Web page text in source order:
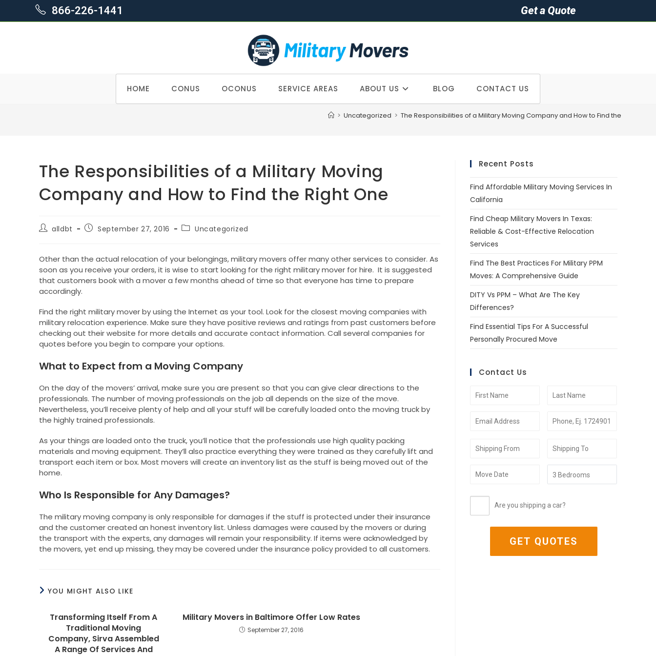
866-226-1441 Get a Quote
HOME CONUS OCONUS SERVICE AREAS ABOUT US BLOG CONTACT US
> Uncategorized > The Responsibilities of a Military Moving Company and How to Find the Right One
The Responsibilities of a Military Moving
Company and How to Find the Right One
Postalldbt
PostSeptember 27, 2016
PostUncategorized
Other than the actual relocation of your belongings, military movers offer many other services to consider. As
soon as you receive your orders, it is wise to start looking for the right military mover for hire. It is suggested
that customers book with a mover a few months ahead of time so that everyone has time to prepare
accordingly.
Find the right military mover by using the Internet as your tool. Look for the closest moving companies with
military relocation experience. Make sure they have positive reviews and ratings from past customers before
checking out their website for more details and accurate contact information. Call several companies for
quotes before you begin to compare your options.
What to Expect from a Moving Company
On the day of the movers’ arrival, make sure you are present so that you can give clear directions to the
professionals. The number of moving professionals on the job all depends on the size of the move.
Nevertheless, you’ll receive plenty of help and all your stuff will be carefully loaded onto the moving truck by
the highly trained professionals.
As your things are loaded onto the truck, you’ll notice that the professionals use high quality packing
materials and moving equipment. They’ll also practice everything they were trained as they carefully lift and
transport each item or box. Most movers will create an inventory list as the stuff is being moved out of the
home.
Who Is Responsible for Any Damages?
The military moving company is only responsible for damages if the stuff is protected under their insurance
and the customer created an honest inventory list. Unless damages were caused by the movers or during
the transport with the experts, any damages will remain your responsibility. If items were acknowledged by
the movers, yet end up missing, they may be covered under the insurance policy provided to all customers.
YOU MIGHT ALSO LIKE
Transforming Itself From A
Traditional Moving
Company, Sirva Assembled
A Range Of Services And
Military Movers in Baltimore Offer Low Rates
September 27, 2016
Recent Posts
Find Affordable Military Moving Services In
California
Find Cheap Military Movers In Texas:
Reliable & Cost-Effective Relocation
Services
Find The Best Practices For Military PPM
Moves: A Comprehensive Guide
DITY Vs PPM – What Are The Key
Differences?
Find Essential Tips For A Successful
Personally Procured Move
Contact Us
Are you shipping a car?